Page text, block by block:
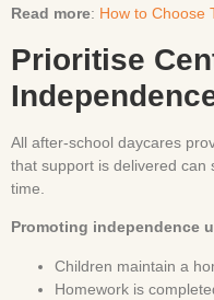
Read more: How to Choose
Prioritise
All after-school daycares
that support is delivered can
time.
Promoting independence
Children maintain a
Homework is